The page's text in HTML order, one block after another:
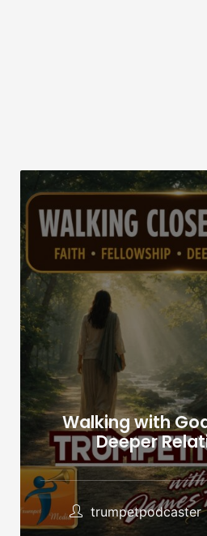
Walking with
Deeper
trumpetpodcaster